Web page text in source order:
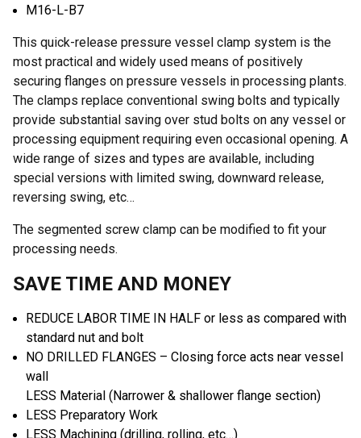
M16-L-B7
This quick-release pressure vessel clamp system is the
most practical and widely used means of positively
securing flanges on pressure vessels in processing plants.
The clamps replace conventional swing bolts and typically
provide substantial saving over stud bolts on any vessel or
processing equipment requiring even occasional opening. A
wide range of sizes and types are available, including
special versions with limited swing, downward release,
reversing swing, etc…
The segmented screw clamp can be modified to fit your
processing needs.
SAVE TIME AND MONEY
REDUCE LABOR TIME IN HALF or less as compared with
standard nut and bolt
NO DRILLED FLANGES – Closing force acts near vessel
wall
LESS Material (Narrower & shallower flange section)
LESS Preparatory Work
LESS Machining (drilling, rolling, etc…)